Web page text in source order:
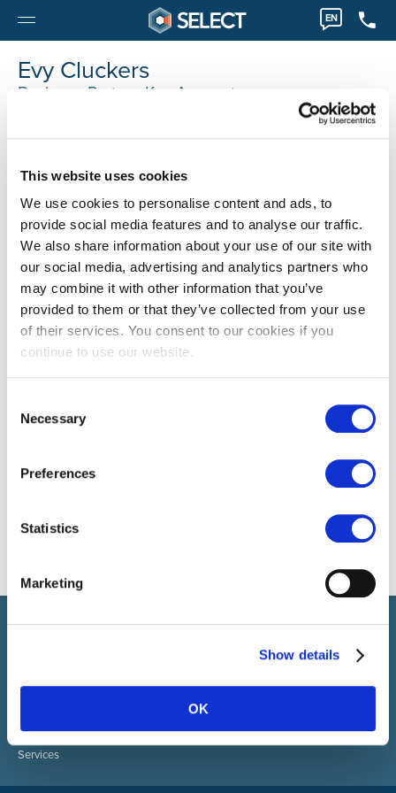
This website uses cookies
We use cookies to personalise content and ads, to
provide social media features and to analyse our traffic.
We also share information about your use of our site with
our social media, advertising and analytics partners who
may combine it with other information that you’ve
provided to them or that they’ve collected from your use
of their services. You consent to our cookies if you
continue to use our website.
Selection
Necessary
Preferences
Statistics
Marketing
Show details
OK
EN
Evy Cluckers
Business Partner Key Account
Select brings together talent and employer. In addition to
ABOUT SELECT HR
Services